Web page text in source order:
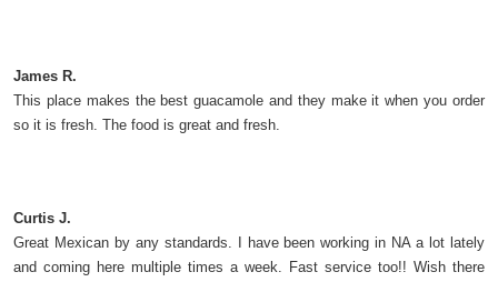
James R.
This place makes the best guacamole and they make it when you order
so it is fresh. The food is great and fresh.
Curtis J.
Great Mexican by any standards. I have been working in NA a lot lately
and coming here multiple times a week. Fast service too!! Wish there